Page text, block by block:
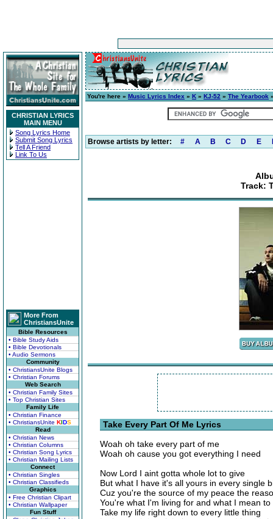
CHRISTIAN LYRICS
MAIN MENU
Song Lyrics Home
Submit Song Lyrics
Tell A Friend
Link To Us
More From
ChristiansUnite
Bible Resources
• Bible Study Aids
• Bible Devotionals
• Audio Sermons
Community
• ChristiansUnite Blogs
• Christian Forums
Web Search
• Christian Family Sites
• Top Christian Sites
Family Life
• Christian Finance
• ChristiansUnite KIDS
Read
• Christian News
• Christian Columns
• Christian Song Lyrics
• Christian Mailing Lists
Connect
• Christian Singles
• Christian Classifieds
Graphics
• Free Christian Clipart
• Christian Wallpaper
Fun Stuff
You're here » Music Lyrics Index » K » KJ-52 » The Yearbook
Browse artists by letter: # A B C D E
Track:
Take Every Part Of Me Lyrics
Woah oh take every part of me
Woah oh cause you got everything I need
Now Lord I aint gotta whole lot to give
But what I have it's all yours in every single
Cuz you're the source of my peace the
You're what I'm living for and what I mean to
Take my life right down to every little thing